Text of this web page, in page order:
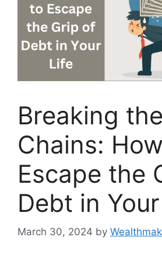
Breaking the
Chains:
Escape the
Debt in
March 30, 2024 by